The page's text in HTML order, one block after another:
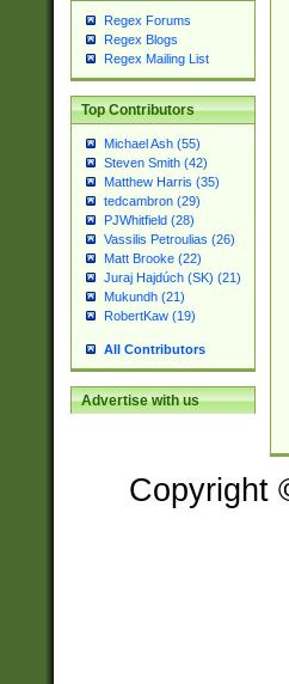
Regex Forums
Regex Blogs
Regex Mailing List
Top Contributors
Michael Ash (55)
Steven Smith (42)
Matthew Harris (35)
tedcambron (29)
PJWhitfield (28)
Vassilis Petroulias (26)
Matt Brooke (22)
Juraj Hajdúch (SK) (21)
Mukundh (21)
RobertKaw (19)
All Contributors
Advertise with us
Copyright